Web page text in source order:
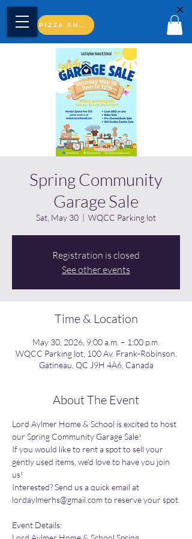
Spring Community
Garage Sale
Sat, May 30 WQCC Parking lot
Registration is closed
See other events
Time & Location
May 30, 2026, 9:00 a.m. – 1:00 p.m.
WQCC Parking lot, 100 Av. Frank-Robinson,
Gatineau, QC J9H 4A6, Canada
About The Event
Lord Aylmer Home & School is excited to host
our Spring Community Garage Sale!
If you would like to rent a spot to sell your
gently used items, we’d love to have you join
us!
Interested? Send us a quick email at
lordaylmerhs@gmail.com to reserve your spot.
Event Details: